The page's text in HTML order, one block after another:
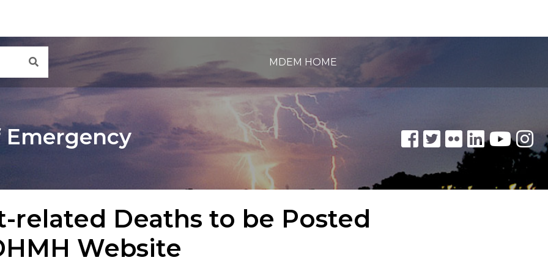
SearchMain Navigation MDEM HOME
related Deaths to be Posted
Website